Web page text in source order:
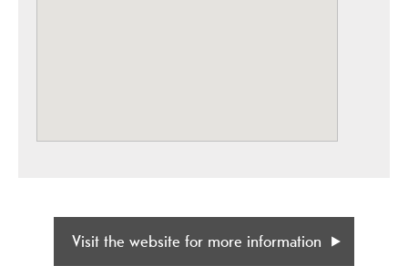
Visit the website for more information